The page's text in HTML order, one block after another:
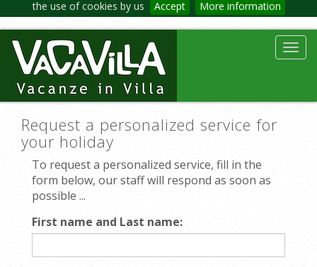
the use of cookies by us Accept More information
Request a personalized service for
your holiday
To request a personalized service, fill in the
form below, our staff will respond as soon as
possible ...
First name and Last name: